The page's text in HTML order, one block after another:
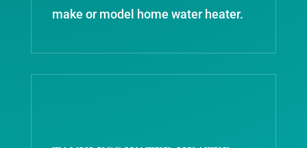
make or model home water heater.